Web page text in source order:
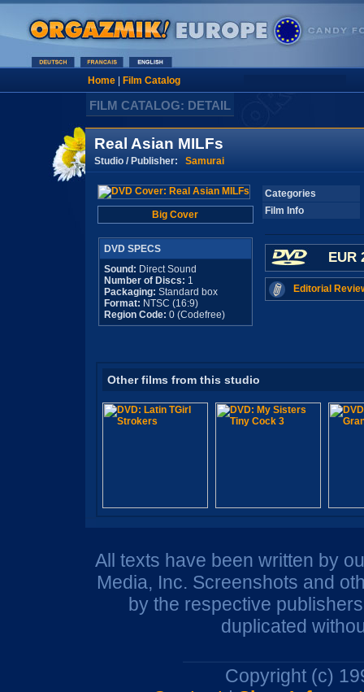
Home| Film Catalog
FILM CATALOG: DETAIL
Real Asian MILFs
Studio / Publisher: Samurai
Big Cover
DVD SPECS
Sound: Direct Sound
Number of Discs: 1
Packaging: Standard box
Format: NTSC (16:9)
Region Code: 0 (Codefree)
Categories
Film Info
EUR
Editorial
Other films from this studio
All texts have been written by
Media, Inc. Screenshots and
by the respective
duplicated
Copyright (c)